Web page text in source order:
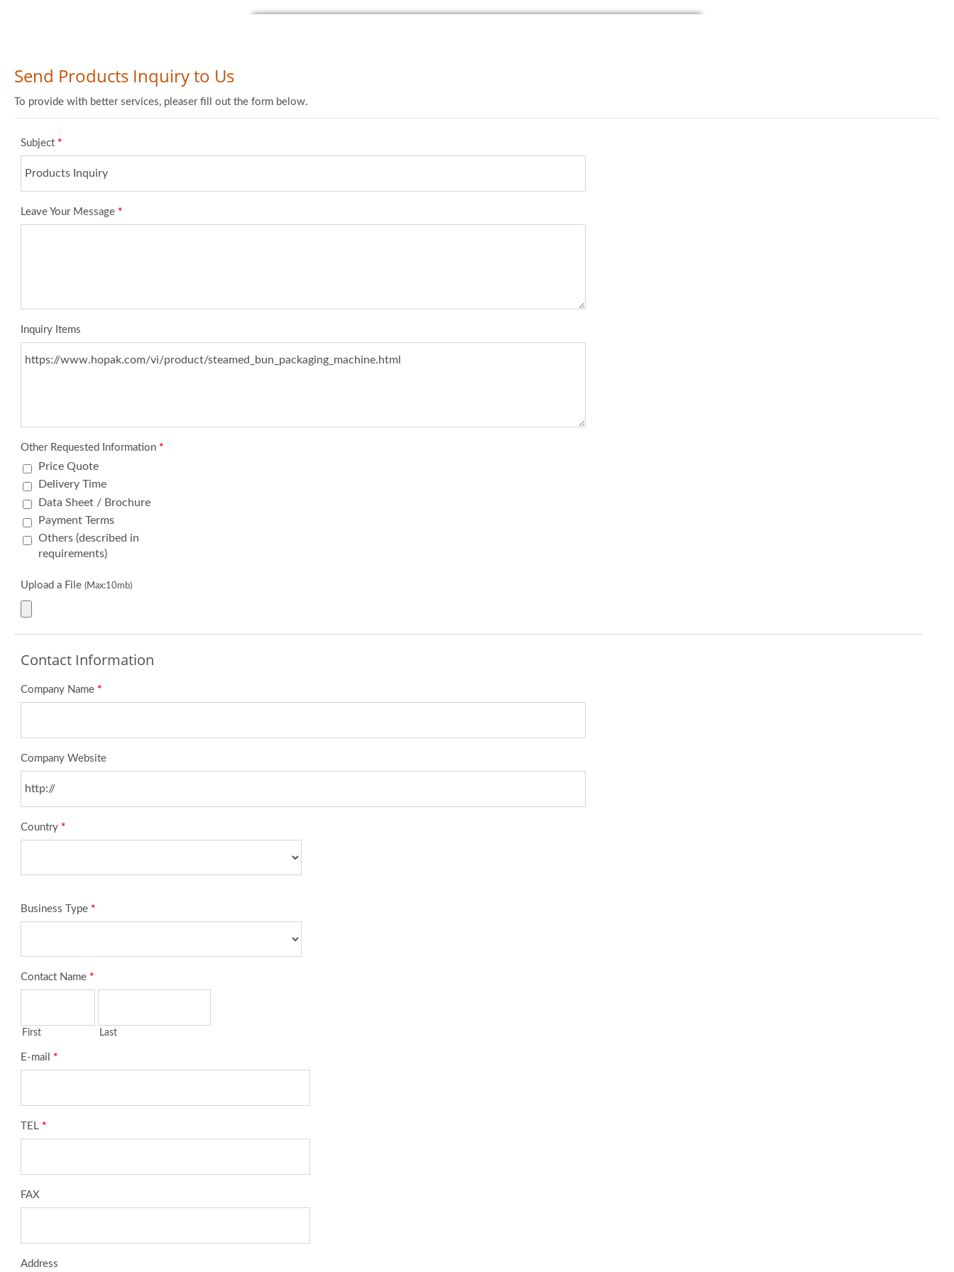
Send Products Inquiry to Us
To provide with better services, pleaser fill out the form below.
Subject *
Leave Your Message *
Inquiry Items
Other Requested Information *
Price Quote
Delivery Time
Data Sheet / Brochure
Payment Terms
Others (described in
requirements)
Upload a File (Max:10mb)
Contact Information
Company Name *
Company Website
Country *
Business Type *
Contact Name *
First Last
E-mail *
TEL *
FAX
Address